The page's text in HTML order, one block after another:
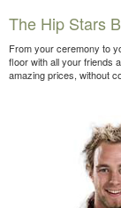
The Hip Stars
From your ceremony to
floor with all your friends
amazing prices, without